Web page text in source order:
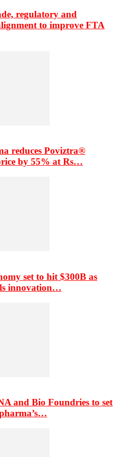
regulatory and
to improve FTA
reduces Poviztra®
by 55% at Rs…
set to hit $300B as
innovation…
and Bio Foundries to set